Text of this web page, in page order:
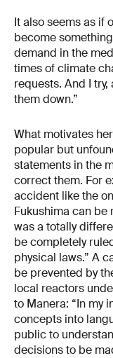
It also seems as if
become
demand in the
times of climate
requests. And I
them down.”
What motivates
popular but
statements in the
correct them. For
accident like the
Fukushima can be
was a totally
be completely
physical laws.” A
be prevented by
local reactors
to Manera: “In my
concepts into
public to
decisions to be